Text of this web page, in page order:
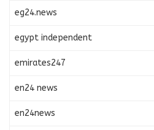
eg24.news
egypt independent
emirates247
en24 news
en24news